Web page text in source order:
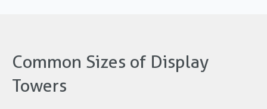
Common Sizes of Display
Towers